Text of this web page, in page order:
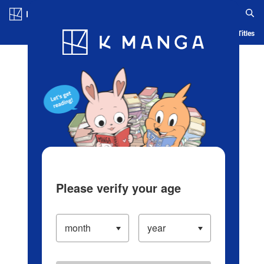
Blog App Ranking History Serialized Titles
Please verify your age